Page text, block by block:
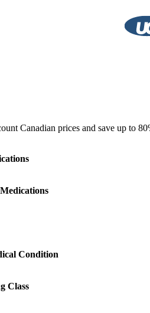
Canadian prices and save up to
Condition
Class